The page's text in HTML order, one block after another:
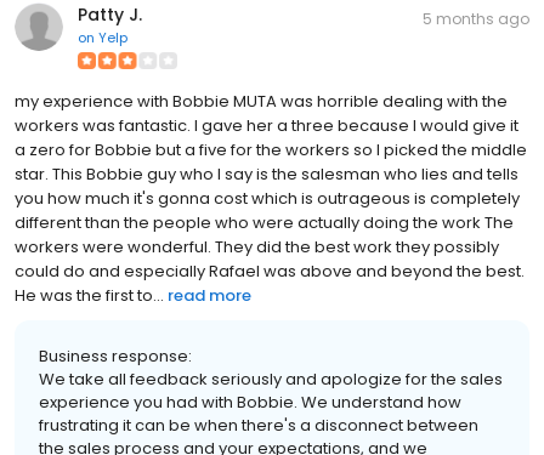
Patty J.
on Yelp
5 months ago
my experience with Bobbie MUTA was horrible dealing with the
workers was fantastic. I gave her a three because I would give it
a zero for Bobbie but a five for the workers so I picked the middle
star. This Bobbie guy who I say is the salesman who lies and tells
you how much it's gonna cost which is outrageous is completely
different than the people who were actually doing the work The
workers were wonderful. They did the best work they possibly
could do and especially Rafael was above and beyond the best.
He was the first to... read more
Business response:
We take all feedback seriously and apologize for the sales
experience you had with Bobbie. We understand how
frustrating it can be when there's a disconnect between
the sales process and your expectations, and we